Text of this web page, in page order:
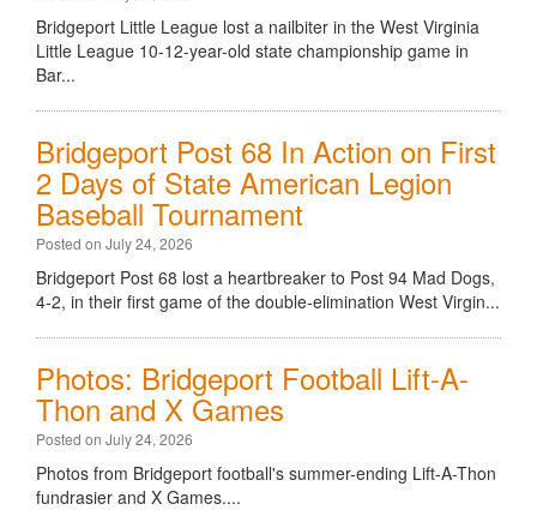
Bridgeport Little League lost a nailbiter in the West Virginia
Little League 10-12-year-old state championship game in
Bar...
Bridgeport Post 68 In Action on First
2 Days of State American Legion
Baseball Tournament
Posted on July 24, 2026
Bridgeport Post 68 lost a heartbreaker to Post 94 Mad Dogs,
4-2, in their first game of the double-elimination West Virgin...
Photos: Bridgeport Football Lift-A-
Thon and X Games
Posted on July 24, 2026
Photos from Bridgeport football's summer-ending Lift-A-Thon
fundrasier and X Games....